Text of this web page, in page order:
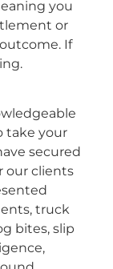
you
or
If
take your
secured
our clients
truck
bites, slip